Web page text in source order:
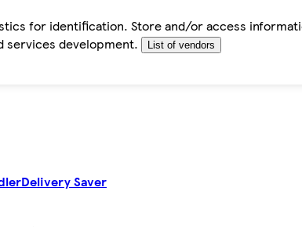
for identification. Store and/or access
services development.
List of vendors
Delivery Saver